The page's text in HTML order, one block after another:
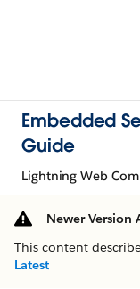
Embedded
Guide
Newer Version
This content
Latest